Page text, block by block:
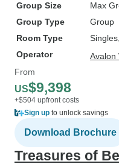
Group Size
Max
Group Type
Group
Room Type
Operator
Avalon
From
US$9,398
+$504 upfront costs
Sign up to unlock savings
Download Brochure
Treasures of